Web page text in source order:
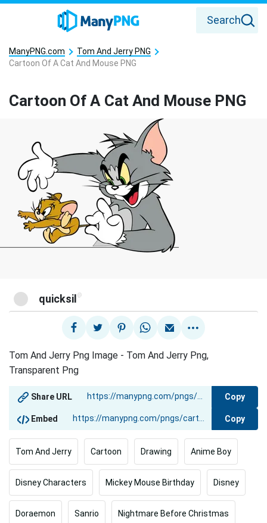
Search
ManyPNG.com
Tom And Jerry PNG
Cartoon Of A Cat And Mouse PNG
Cartoon Of A Cat And Mouse PNG
quicksil @
Tom And Jerry Png Image - Tom And Jerry Png,
Transparent Png
Share URL Copy
Embed Copy
Tom And Jerry Cartoon Drawing Anime Boy
Disney Characters Mickey Mouse Birthday Disney
Doraemon Sanrio Nightmare Before Christmas